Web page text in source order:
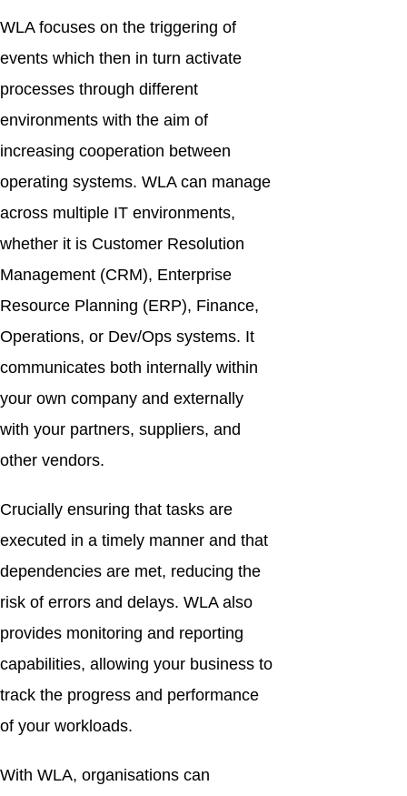
WLA focuses on the triggering of
events which then in turn activate
processes through different
environments with the aim of
increasing cooperation between
operating systems. WLA can manage
across multiple IT environments,
whether it is Customer Resolution
Management (CRM), Enterprise
Resource Planning (ERP), Finance,
Operations, or Dev/Ops systems. It
communicates both internally within
your own company and externally
with your partners, suppliers, and
other vendors.
Crucially ensuring that tasks are
executed in a timely manner and that
dependencies are met, reducing the
risk of errors and delays. WLA also
provides monitoring and reporting
capabilities, allowing your business to
track the progress and performance
of your workloads.
With WLA, organisations can